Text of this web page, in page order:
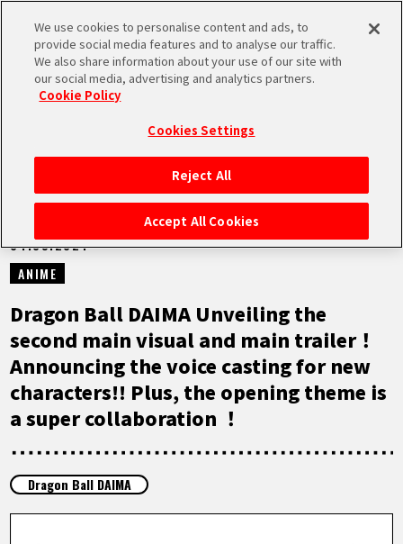
MEN
HOME
NEWS
HIGHLIGHTS
VIDEOS
FEATURED
ABOUT
NEWS
04.09.2024
ANIME
Dragon Ball DAIMA Unveiling the
second main visual and main trailer！
Announcing the voice casting for new
characters!! Plus, the opening theme is
a super collaboration ！
Dragon Ball DAIMA
We use cookies to personalise content and ads, to
provide social media features and to analyse our traffic.
We also share information about your use of our site with
our social media, advertising and analytics partners.
Cookie Policy
Cookies Settings
Reject All
Accept All Cookies